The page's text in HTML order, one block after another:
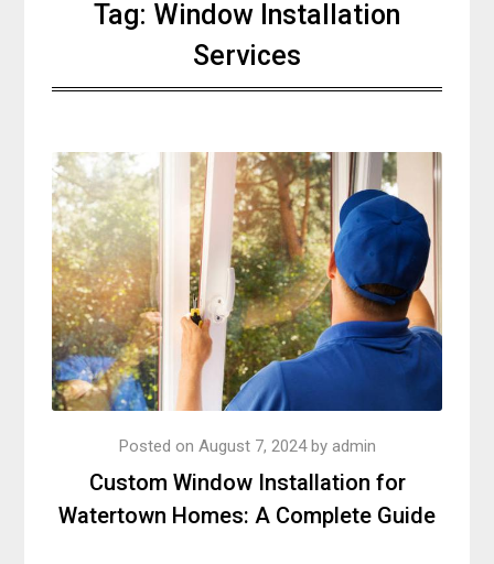
Tag: Window Installation
Services
Custom Window Installation for
Watertown Homes: A Complete Guide
Posted on August 7, 2024by admin